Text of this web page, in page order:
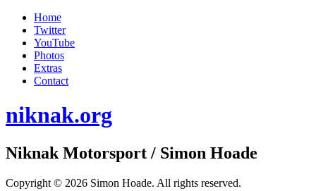
Home
Twitter
YouTube
Photos
Extras
Contact
niknak.org
Niknak Motorsport / Simon Hoade
Copyright © 2026 Simon Hoade. All rights reserved.